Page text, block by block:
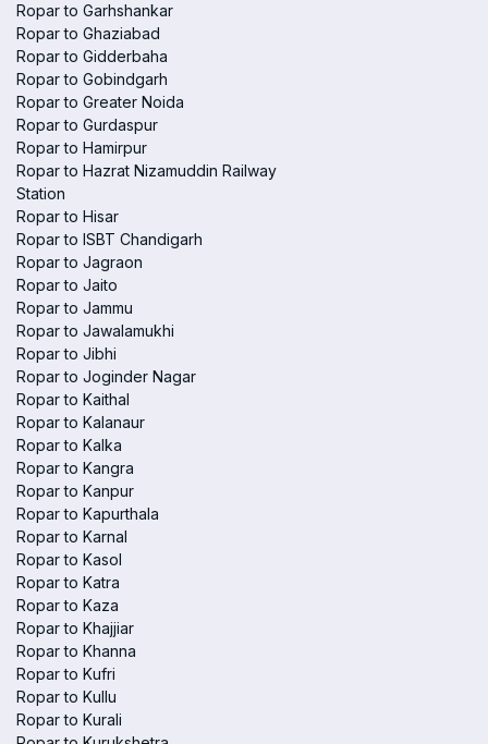
Ropar to Garhshankar
Ropar to Ghaziabad
Ropar to Gidderbaha
Ropar to Gobindgarh
Ropar to Greater Noida
Ropar to Gurdaspur
Ropar to Hamirpur
Ropar to Hazrat Nizamuddin Railway
Station
Ropar to Hisar
Ropar to ISBT Chandigarh
Ropar to Jagraon
Ropar to Jaito
Ropar to Jammu
Ropar to Jawalamukhi
Ropar to Jibhi
Ropar to Joginder Nagar
Ropar to Kaithal
Ropar to Kalanaur
Ropar to Kalka
Ropar to Kangra
Ropar to Kanpur
Ropar to Kapurthala
Ropar to Karnal
Ropar to Kasol
Ropar to Katra
Ropar to Kaza
Ropar to Khajjiar
Ropar to Khanna
Ropar to Kufri
Ropar to Kullu
Ropar to Kurali